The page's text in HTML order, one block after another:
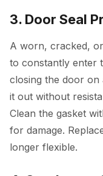
3. Door Seal
A worn, cracked,
to constantly enter
closing the door
it out without
Clean the gasket
for damage.
longer flexible.